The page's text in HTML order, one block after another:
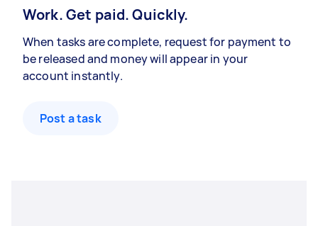
Work. Get paid. Quickly.
When tasks are complete, request for payment to
be released and money will appear in your
account instantly.
Post a task